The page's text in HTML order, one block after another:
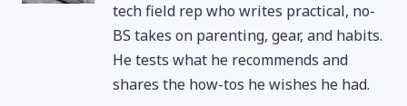
tech field rep who writes practical, no-
BS takes on parenting, gear, and habits.
He tests what he recommends and
shares the how-tos he wishes he had.